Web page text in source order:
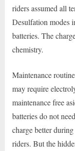
riders assumed all
Desulfation modes
batteries. The
chemistry.
Maintenance
may require
maintenance free
batteries do not
charge better
riders. But the